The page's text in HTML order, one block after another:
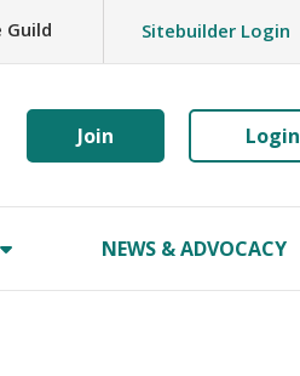
Guild Sitebuilder Login
Join Login
NEWS & ADVOCACY